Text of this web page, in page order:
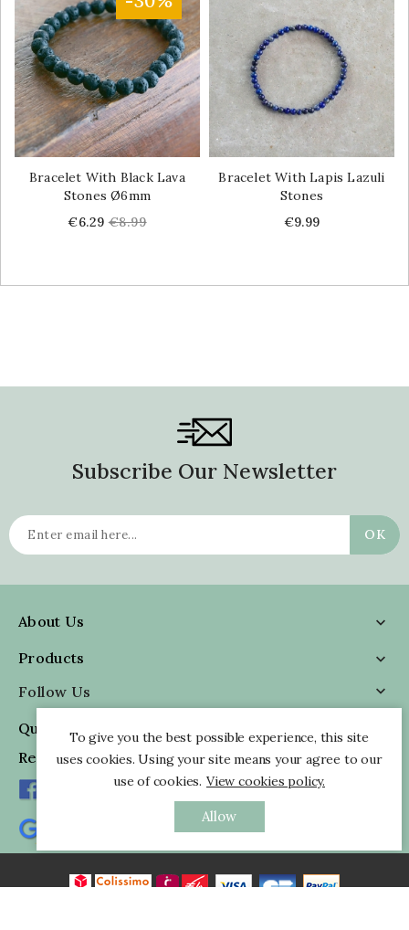
Bracelet With Black Lava
Stones Ø6mm
Price
€6.29 Regular
€8.99
Bracelet With Lapis Lazuli
Stones
Price
€9.99
Subscribe Our Newsletter
About Us

Products

Follow Us

Quick Information
Reviews
To give you the best possible experience, this site
uses cookies. Using your site means your agree to our
use of cookies. View cookies policy.
Allow